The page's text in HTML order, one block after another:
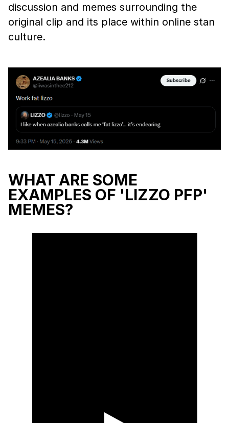
discussion and memes surrounding the
original clip and its place within online stan
culture.
WHAT ARE SOME
EXAMPLES OF 'LIZZO PFP'
MEMES?